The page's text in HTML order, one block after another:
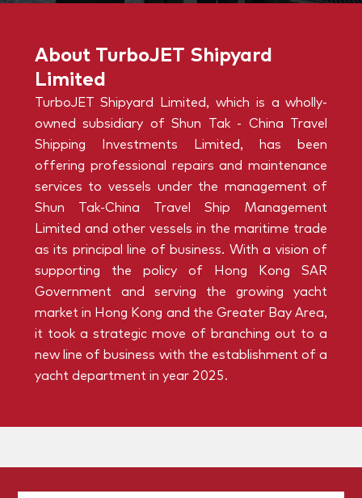
About TurboJET Shipyard
Limited
TurboJET Shipyard Limited, which is a wholly-
owned subsidiary of Shun Tak - China Travel
Shipping Investments Limited, has been
offering professional repairs and maintenance
services to vessels under the management of
Shun Tak-China Travel Ship Management
Limited and other vessels in the maritime trade
as its principal line of business. With a vision of
supporting the policy of Hong Kong SAR
Government and serving the growing yacht
market in Hong Kong and the Greater Bay Area,
it took a strategic move of branching out to a
new line of business with the establishment of a
yacht department in year 2025.